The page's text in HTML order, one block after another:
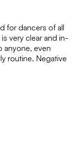
for dancers of all
very clear and in-
anyone, even
routine. Negative